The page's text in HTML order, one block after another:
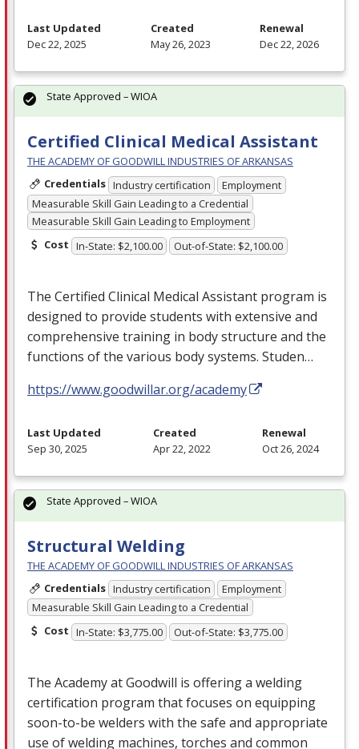
Last Updated
Dec 22, 2025
Created
May 26, 2023
Renewal
Dec 22, 2026
Certified Clinical Medical Assistant
THE ACADEMY OF GOODWILL INDUSTRIES OF ARKANSAS
Credentials Industry certification
Employment
Measurable Skill Gain Leading to a Credential
Measurable Skill Gain Leading to Employment
Cost In-State: $2,100.00 Out-of-State: $2,100.00
The Certified Clinical Medical Assistant program is
designed to provide students with extensive and
comprehensive training in body structure and the
functions of the various body systems. Studen…
https://www.goodwillar.org/academy
State Approved – WIOA
Last Updated
Sep 30, 2025
Created
Apr 22, 2022
Renewal
Oct 26, 2024
Structural Welding
THE ACADEMY OF GOODWILL INDUSTRIES OF ARKANSAS
Credentials Industry certification
Employment
Measurable Skill Gain Leading to a Credential
Cost In-State: $3,775.00 Out-of-State: $3,775.00
The Academy at Goodwill is offering a welding
certification program that focuses on equipping
soon-to-be welders with the safe and appropriate
use of welding machines, torches and common
State Approved – WIOA